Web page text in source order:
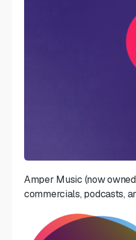
Amper Music (now
commercials, podcasts,